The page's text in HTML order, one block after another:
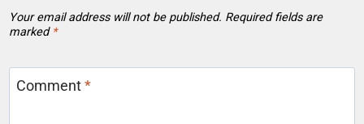
Your email address will not be published. Required fields are
marked *
Comment*